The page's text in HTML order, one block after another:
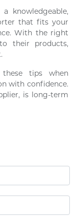
knowledgeable,
that fits your
With the right
their products,
tips when
with confidence.
is long-term